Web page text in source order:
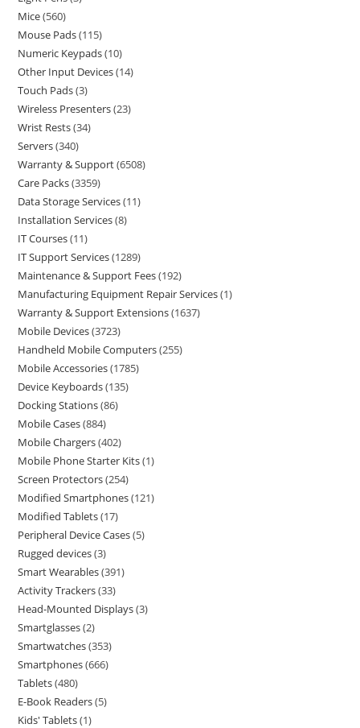
Mice 560
Mouse Pads 115
Numeric Keypads 10
Other Input Devices 14
Touch Pads 3
Wireless Presenters 23
Wrist Rests 34
Servers 340
Warranty & Support 6508
Care Packs 3359
Data Storage Services 11
Installation Services 8
IT Courses 11
IT Support Services 1289
Maintenance & Support Fees 192
Manufacturing Equipment Repair Services 1
Warranty & Support Extensions 1637
Mobile Devices 3723
Handheld Mobile Computers 255
Mobile Accessories 1785
Device Keyboards 135
Docking Stations 86
Mobile Cases 884
Mobile Chargers 402
Mobile Phone Starter Kits 1
Screen Protectors 254
Modified Smartphones 121
Modified Tablets 17
Peripheral Device Cases 5
Rugged devices 3
Smart Wearables 391
Activity Trackers 33
Head-Mounted Displays 3
Smartglasses 2
Smartwatches 353
Smartphones 666
Tablets 480
E-Book Readers 5
Kids' Tablets 1